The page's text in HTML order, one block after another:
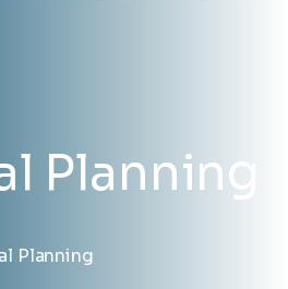
Planning
Planning